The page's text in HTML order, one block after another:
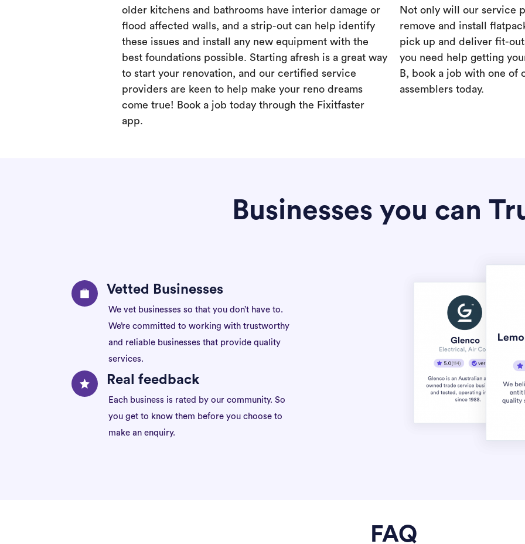
older kitchens and bathrooms have interior damage or
flood affected walls, and a strip-out can help identify
these issues and install any new equipment with the
best foundations possible. Starting afresh is a great way
to start your renovation, and our certified service
providers are keen to help make your reno dreams
come true! Book a job today through the Fixitfaster
app.
Not only will our service
remove and install
pick up and deliver fit-
you need help getting
B, book a job with one of
assemblers today.
Businesses you can
Vetted Businesses
We vet businesses so that you don’t have to.
We’re committed to working with trustworthy
and reliable businesses that provide quality
services.
Real feedback
Each business is rated by our community. So
you get to know them before you choose to
make an enquiry.
FAQ